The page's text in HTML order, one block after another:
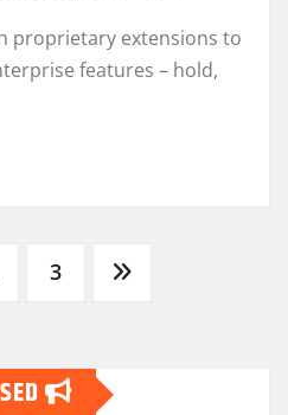
proprietary extensions to
features – hold,
3